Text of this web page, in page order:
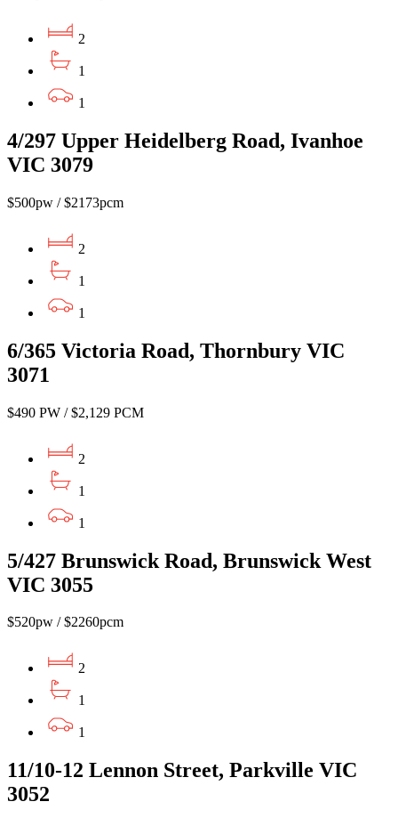
2
1
1
4/297 Upper Heidelberg Road, Ivanhoe
VIC 3079
$500pw / $2173pcm
2
1
1
6/365 Victoria Road, Thornbury VIC
3071
$490 PW / $2,129 PCM
2
1
1
5/427 Brunswick Road, Brunswick West
VIC 3055
$520pw / $2260pcm
2
1
1
11/10-12 Lennon Street, Parkville VIC
3052